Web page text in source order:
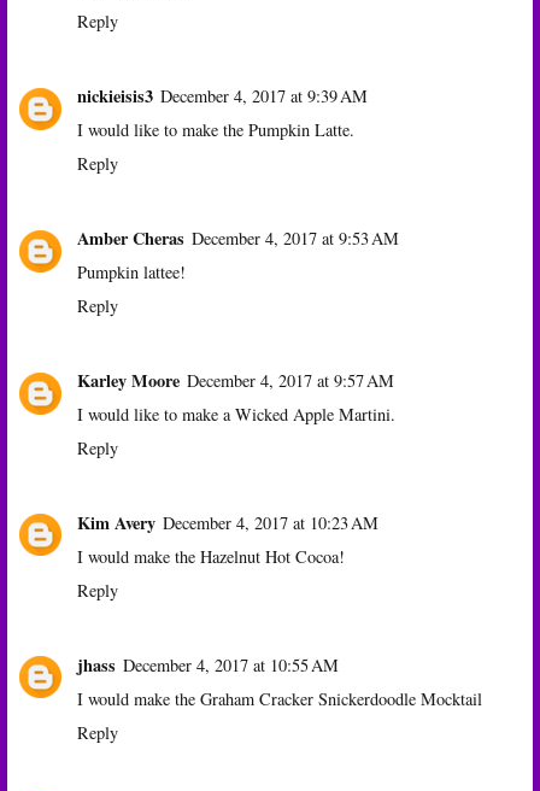
Reply
nickieisis3 December 4, 2017 at 9:39 AM
I would like to make the Pumpkin Latte.
Reply
Amber Cheras December 4, 2017 at 9:53 AM
Pumpkin lattee!
Reply
Karley Moore December 4, 2017 at 9:57 AM
I would like to make a Wicked Apple Martini.
Reply
Kim Avery December 4, 2017 at 10:23 AM
I would make the Hazelnut Hot Cocoa!
Reply
jhass December 4, 2017 at 10:55 AM
I would make the Graham Cracker Snickerdoodle Mocktail
Reply